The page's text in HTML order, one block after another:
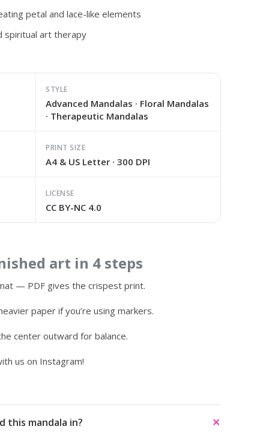
petal and lace-like elements
spiritual art therapy
STYLE
Advanced Mandalas · Floral Mandalas
· Therapeutic Mandalas
PRINT SIZE
A4 & US Letter · 300 DPI
LICENSE
CC BY-NC 4.0
art in 4 steps
— PDF gives the crispest print.
paper if you’re using markers.
center outward for balance.
us on Instagram!
this mandala in?